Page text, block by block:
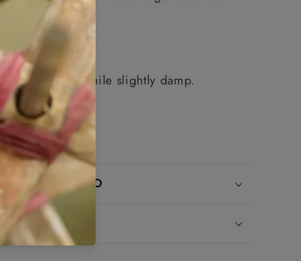
Do not wring.
Dry in shade.
Warm iron while slightly damp.
Share
SHIPPING INFO
RETURN INFO